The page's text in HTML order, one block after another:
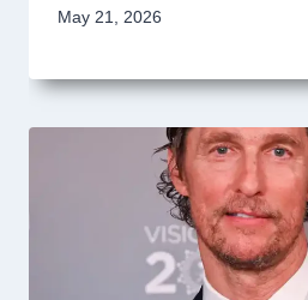
May 21, 2026